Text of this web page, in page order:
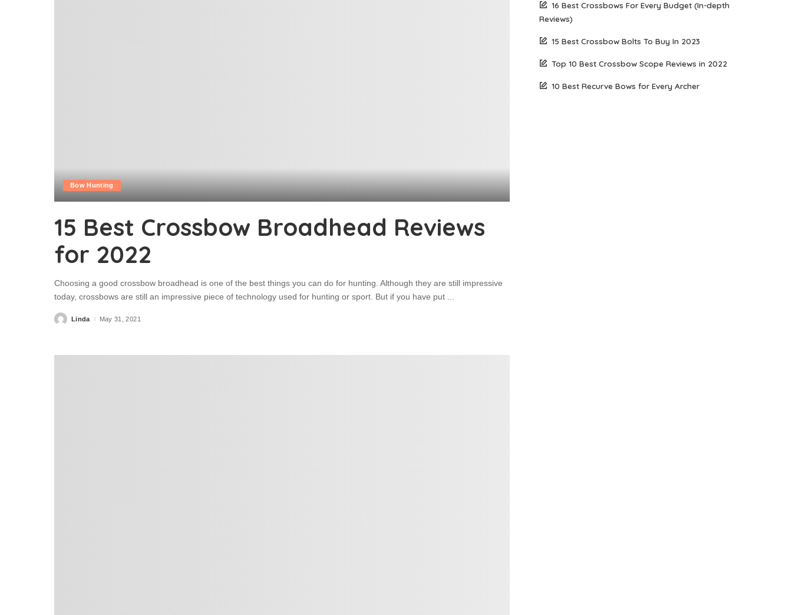
Bow Hunting
15 Best Crossbow Broadhead Reviews
for 2022
Choosing a good crossbow broadhead is one of the best things you can do for hunting. Although they are still impressive
today, crossbows are still an impressive piece of technology used for hunting or sport. But if you have put ...
PostedLinda May 31, 2021
16 Best Crossbows For Every Budget (In-depth
Reviews)
15 Best Crossbow Bolts To Buy In 2023
Top 10 Best Crossbow Scope Reviews in 2022
10 Best Recurve Bows for Every Archer